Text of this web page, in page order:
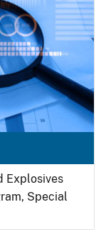
Explosives
Special